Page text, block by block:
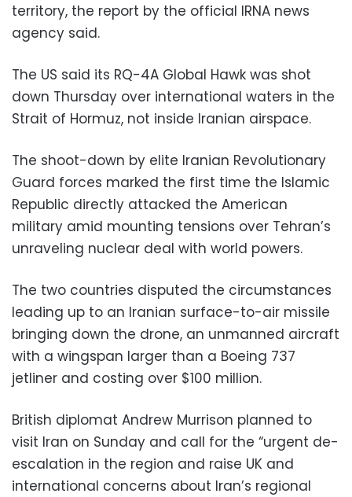
territory, the report by the official IRNA news
agency said.
The US said its RQ-4A Global Hawk was shot
down Thursday over international waters in the
Strait of Hormuz, not inside Iranian airspace.
The shoot-down by elite Iranian Revolutionary
Guard forces marked the first time the Islamic
Republic directly attacked the American
military amid mounting tensions over Tehran’s
unraveling nuclear deal with world powers.
The two countries disputed the circumstances
leading up to an Iranian surface-to-air missile
bringing down the drone, an unmanned aircraft
with a wingspan larger than a Boeing 737
jetliner and costing over $100 million.
British diplomat Andrew Murrison planned to
visit Iran on Sunday and call for the “urgent de-
escalation in the region and raise UK and
international concerns about Iran’s regional